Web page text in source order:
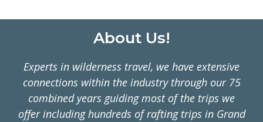
About Us!
Experts in wilderness travel, we have extensive
connections within the industry through our 75
combined years guiding most of the trips we
offer including hundreds of rafting trips in Grand